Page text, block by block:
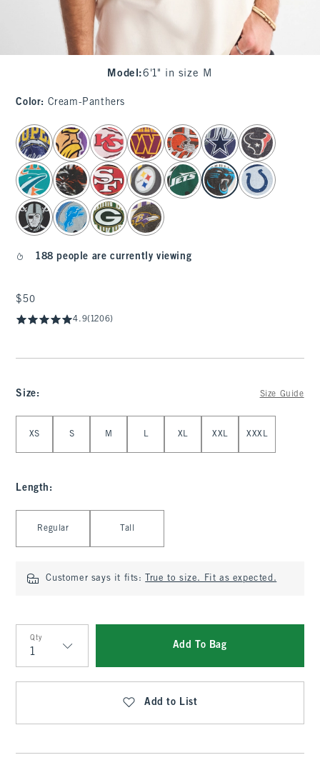
Model :6'1" in size M
Color: Cream-Panthers
select color
188 people are currently viewing
$50
$50
4.9(1206)
Size: Size Guide
XS S M L XL XXL XXXL
Length :
Regular Tall
Customer says it fits: True to size. Fit as expected.
Qty
Qty
Add To Bag
Add to List